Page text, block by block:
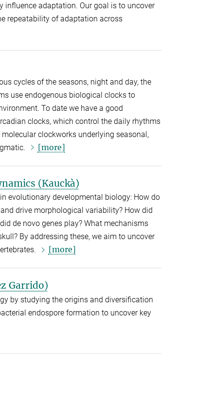
influence adaptation. Our goal is to uncover
repeatability of adaptation across
cycles of the seasons, night and day, the
use endogenous biological clocks to
To date we have a good
clocks, which control the daily rhythms
clockworks underlying seasonal,
[more]
(Kauckà)
evolutionary developmental biology: How do
drive morphological variability? How did
de novo genes play? What mechanisms
By addressing these, we aim to uncover
[more]
Garrido)
by studying the origins and diversification
endospore formation to uncover key